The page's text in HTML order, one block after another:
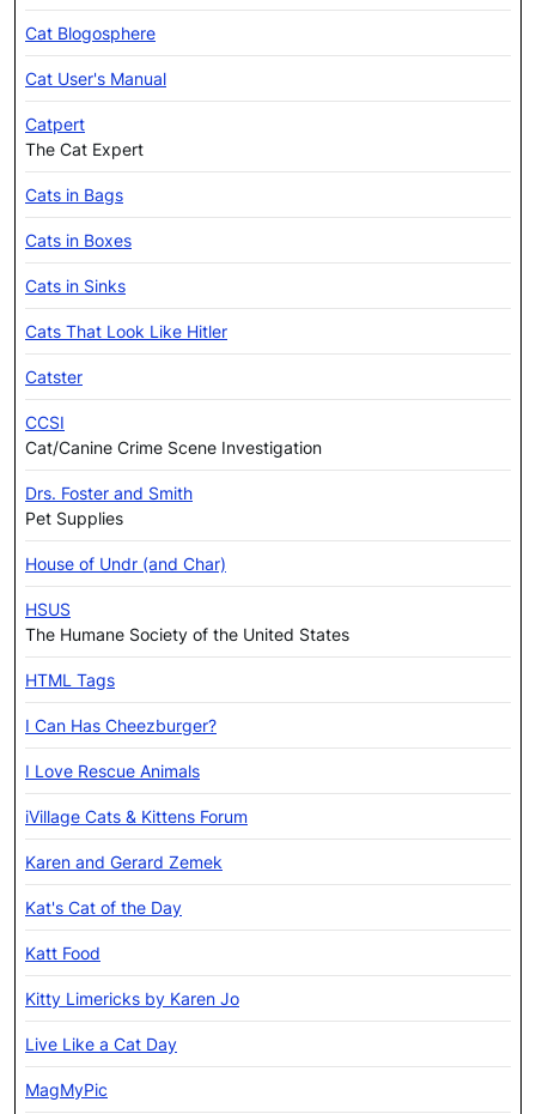
Cat Blogosphere
Cat User's Manual
Catpert
The Cat Expert
Cats in Bags
Cats in Boxes
Cats in Sinks
Cats That Look Like Hitler
Catster
CCSI
Cat/Canine Crime Scene Investigation
Drs. Foster and Smith
Pet Supplies
House of Undr (and Char)
HSUS
The Humane Society of the United States
HTML Tags
I Can Has Cheezburger?
I Love Rescue Animals
iVillage Cats & Kittens Forum
Karen and Gerard Zemek
Kat's Cat of the Day
Katt Food
Kitty Limericks by Karen Jo
Live Like a Cat Day
MagMyPic